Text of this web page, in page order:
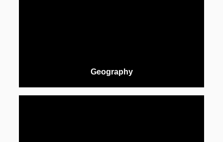
Geography